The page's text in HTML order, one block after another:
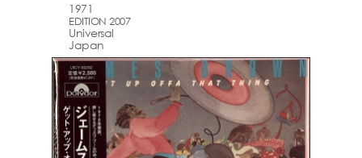
1971
EDITION 2007
Universal
Japan